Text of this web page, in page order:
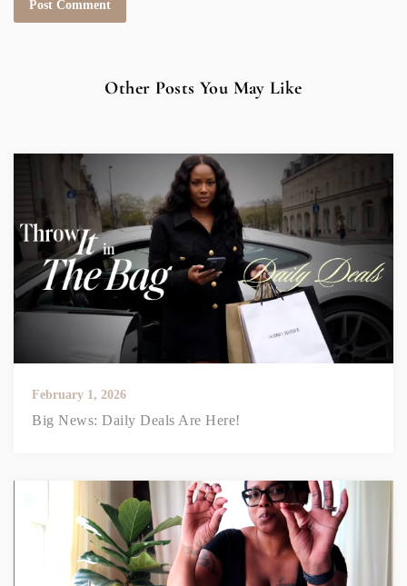
Other Posts You May Like
February 1, 2026
Big News: Daily Deals Are Here!